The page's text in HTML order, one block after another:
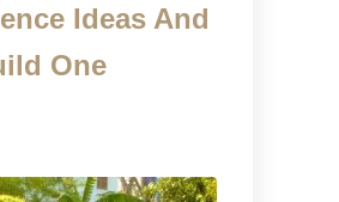
Ideas And
One